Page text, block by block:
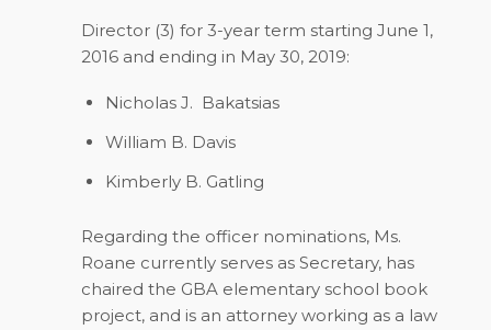
Director (3) for 3-year term starting June 1,
2016 and ending in May 30, 2019:
Nicholas J. Bakatsias
William B. Davis
Kimberly B. Gatling
Regarding the officer nominations, Ms.
Roane currently serves as Secretary, has
chaired the GBA elementary school book
project, and is an attorney working as a law